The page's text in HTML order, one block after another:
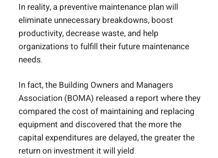
In reality, a preventive maintenance plan will
eliminate unnecessary breakdowns, boost
productivity, decrease waste, and help
organizations to fulfill their future maintenance
needs.
In fact, the Building Owners and Managers
Association (BOMA) released a report where they
compared the cost of maintaining and replacing
equipment and discovered that the more the
capital expenditures are delayed, the greater the
return on investment it will yield.